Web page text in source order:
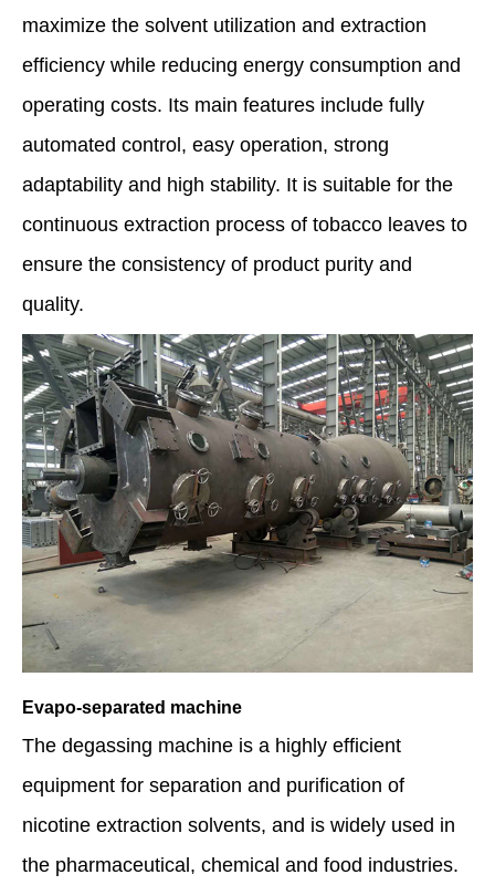
maximize the solvent utilization and extraction
efficiency while reducing energy consumption and
operating costs. Its main features include fully
automated control, easy operation, strong
adaptability and high stability. It is suitable for the
continuous extraction process of tobacco leaves to
ensure the consistency of product purity and
quality.
Evapo-separated machine
The degassing machine is a highly efficient
equipment for separation and purification of
nicotine extraction solvents, and is widely used in
the pharmaceutical, chemical and food industries.